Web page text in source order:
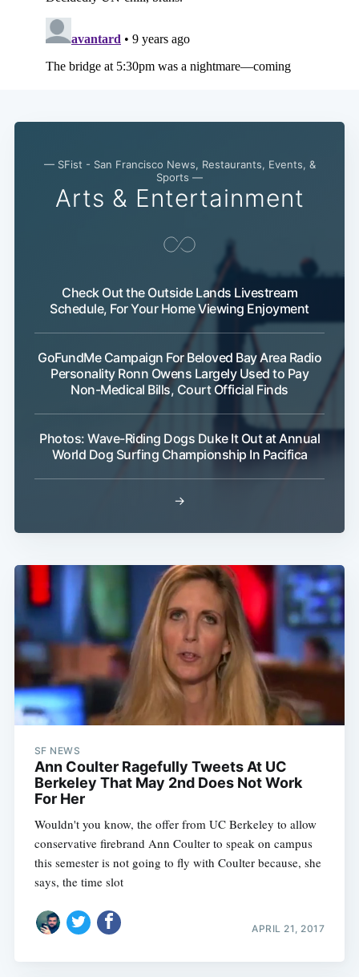
— SFist - San Francisco News, Restaurants, Events, &
Sports —
Arts & Entertainment
Check Out the Outside Lands Livestream
Schedule, For Your Home Viewing Enjoyment
GoFundMe Campaign For Beloved Bay Area Radio
Personality Ronn Owens Largely Used to Pay
Non-Medical Bills, Court Official Finds
Photos: Wave-Riding Dogs Duke It Out at Annual
World Dog Surfing Championship In Pacifica
→
SF NEWS
Ann Coulter Ragefully Tweets At UC
Berkeley That May 2nd Does Not Work
For Her
Wouldn't you know, the offer from UC Berkeley to allow
conservative firebrand Ann Coulter to speak on campus
this semester is not going to fly with Coulter because, she
says, the time slot
APRIL 21, 2017